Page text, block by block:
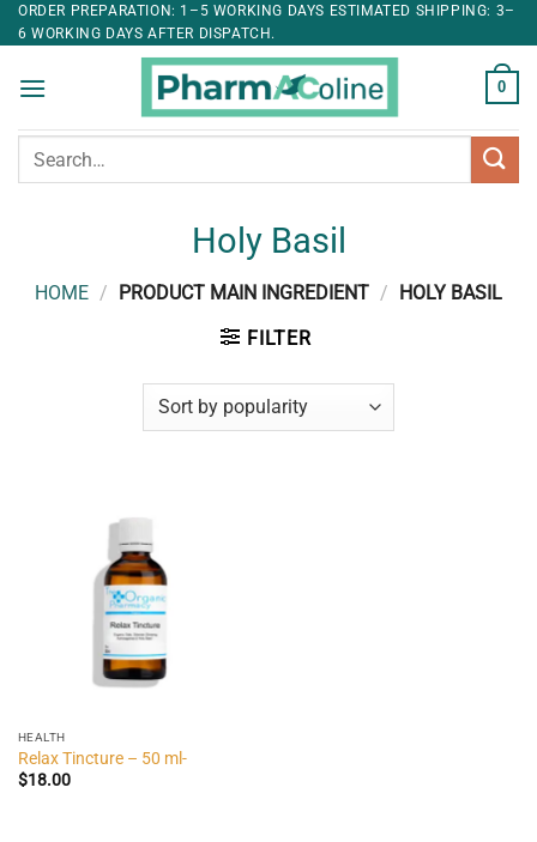
ORDER PREPARATION: 1–5 WORKING DAYS ESTIMATED SHIPPING: 3–
6 WORKING DAYS AFTER DISPATCH.
0
Search
Holy Basil
HOME / PRODUCT MAIN INGREDIENT / HOLY BASIL
FILTER
HEALTH
Relax Tincture – 50 ml-
$18.00